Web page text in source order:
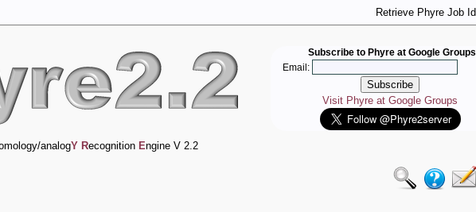
Retrieve Phyre Job Id
Subscribe to Phyre at Google Groups
Email:
Visit Phyre at Google Groups
analogY Recognition Engine V 2.2